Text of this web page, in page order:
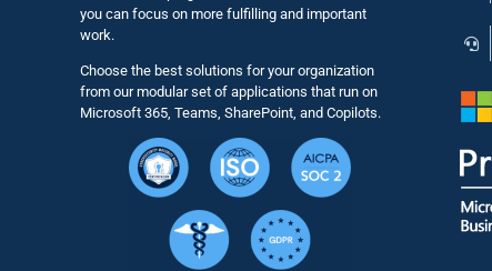
you can focus on more fulfilling and important
work.
Choose the best solutions for your organization
from our modular set of applications that run on
Microsoft 365, Teams, SharePoint, and Copilots.